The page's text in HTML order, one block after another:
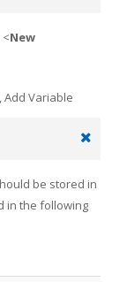
New
, Add Variable
be stored in
in the following